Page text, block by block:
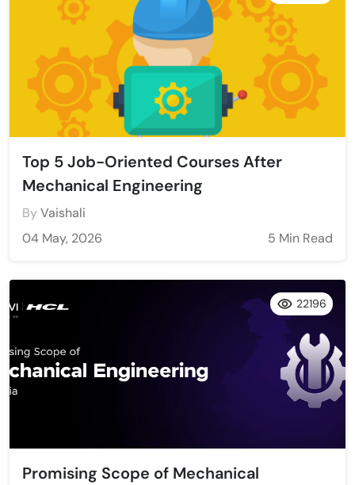
Top 5 Job-Oriented Courses After
Mechanical Engineering
ByVaishali
04 May, 2026
5 Min Read
Promising Scope of Mechanical
22196